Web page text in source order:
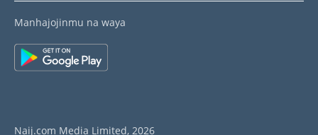
Manhajojinmu na waya
Naij.com Media Limited, 2026